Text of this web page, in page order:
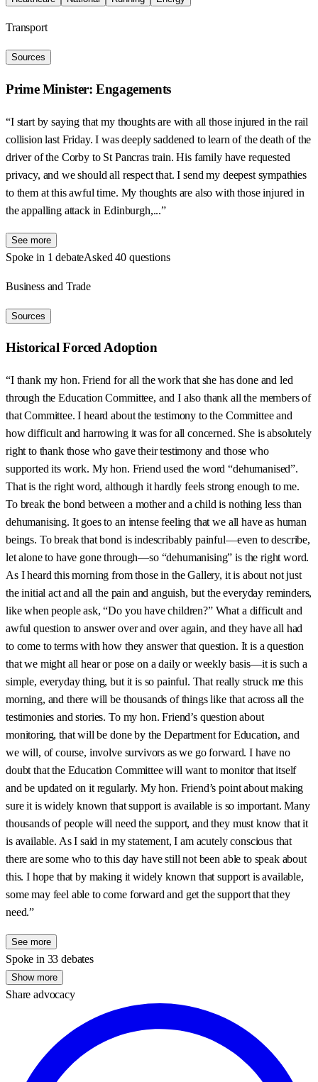
Transport
Sources
Prime Minister: Engagements
“I start by saying that my thoughts are with all those injured in the rail
collision last Friday. I was deeply saddened to learn of the death of the
driver of the Corby to St Pancras train. His family have requested
privacy, and we should all respect that. I send my deepest sympathies
to them at this awful time. My thoughts are also with those injured in
the appalling attack in Edinburgh,...”
See more
Spoke in 1 debateAsked 40 questions
Business and Trade
Sources
Historical Forced Adoption
“I thank my hon. Friend for all the work that she has done and led
through the Education Committee, and I also thank all the members of
that Committee. I heard about the testimony to the Committee and
how difficult and harrowing it was for all concerned. She is absolutely
right to thank those who gave their testimony and those who
supported its work. My hon. Friend used the word “dehumanised”.
That is the right word, although it hardly feels strong enough to me.
To break the bond between a mother and a child is nothing less than
dehumanising. It goes to an intense feeling that we all have as human
beings. To break that bond is indescribably painful—even to describe,
let alone to have gone through—so “dehumanising” is the right word.
As I heard this morning from those in the Gallery, it is about not just
the initial act and all the pain and anguish, but the everyday reminders,
like when people ask, “Do you have children?” What a difficult and
awful question to answer over and over again, and they have all had
to come to terms with how they answer that question. It is a question
that we might all hear or pose on a daily or weekly basis—it is such a
simple, everyday thing, but it is so painful. That really struck me this
morning, and there will be thousands of things like that across all the
testimonies and stories. To my hon. Friend’s question about
monitoring, that will be done by the Department for Education, and
we will, of course, involve survivors as we go forward. I have no
doubt that the Education Committee will want to monitor that itself
and be updated on it regularly. My hon. Friend’s point about making
sure it is widely known that support is available is so important. Many
thousands of people will need the support, and they must know that it
is available. As I said in my statement, I am acutely conscious that
there are some who to this day have still not been able to speak about
this. I hope that by making it widely known that support is available,
some may feel able to come forward and get the support that they
need.”
See more
Spoke in 33 debates
Show more
Share advocacy